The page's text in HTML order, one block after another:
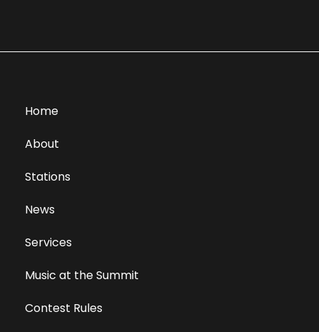
Home
About
Stations
News
Services
Music at the Summit
Contest Rules